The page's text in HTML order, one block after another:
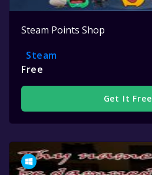
Steam Points Shop
Steam
Free
Get It Free